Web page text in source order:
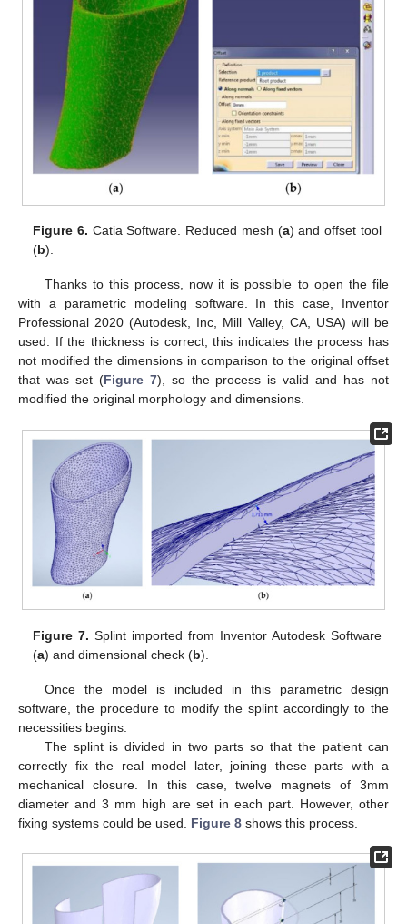
Figure 6. Catia Software. Reduced mesh (a) and offset tool
(b).
Thanks to this process, now it is possible to open the file
with a parametric modeling software. In this case, Inventor
Professional 2020 (Autodesk, Inc, Mill Valley, CA, USA) will be
used. If the thickness is correct, this indicates the process has
not modified the dimensions in comparison to the original offset
that was set (Figure 7), so the process is valid and has not
modified the original morphology and dimensions.
Figure 7. Splint imported from Inventor Autodesk Software
(a) and dimensional check (b).
Once the model is included in this parametric design
software, the procedure to modify the splint accordingly to the
necessities begins.
The splint is divided in two parts so that the patient can
correctly fix the real model later, joining these parts with a
mechanical closure. In this case, twelve magnets of 3mm
diameter and 3 mm high are set in each part. However, other
fixing systems could be used. Figure 8 shows this process.